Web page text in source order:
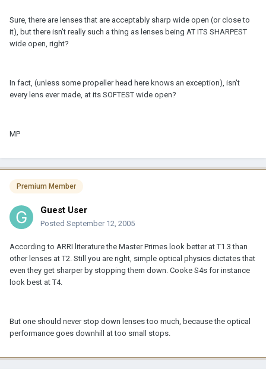
Sure, there are lenses that are acceptably sharp wide open (or close to
it), but there isn't really such a thing as lenses being AT ITS SHARPEST
wide open, right?
In fact, (unless some propeller head here knows an exception), isn't
every lens ever made, at its SOFTEST wide open?
MP
Premium Member
Guest User
Posted September 12, 2005
According to ARRI literature the Master Primes look better at T1.3 than
other lenses at T2. Still you are right, simple optical physics dictates that
even they get sharper by stopping them down. Cooke S4s for instance
look best at T4.
But one should never stop down lenses too much, because the optical
performance goes downhill at too small stops.